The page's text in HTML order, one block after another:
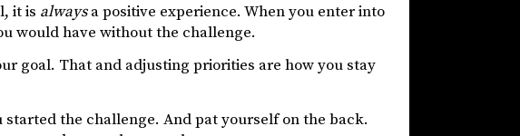
it is alwaysa positive experience. When you enter into
would have without the challenge.
goal. That and adjusting priorities are how you stay
started the challenge. And pat yourself on the back.